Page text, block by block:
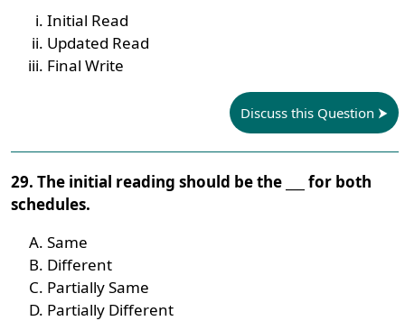
Initial Read
Updated Read
Final Write
Discuss this Question
29. The initial reading should be the ___ for both
schedules.
Same
Different
Partially Same
Partially Different